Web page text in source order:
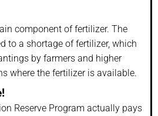
component of fertilizer. The
to a shortage of fertilizer, which
by farmers and higher
where the fertilizer is available.
Reserve Program actually pays